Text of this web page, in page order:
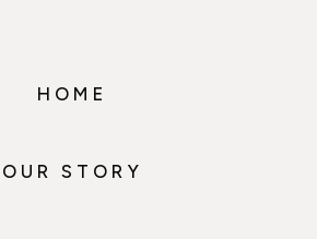
HOME
OUR STORY